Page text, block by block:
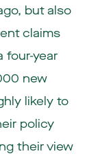
but also
claims
four-year
new
likely to
policy
their view